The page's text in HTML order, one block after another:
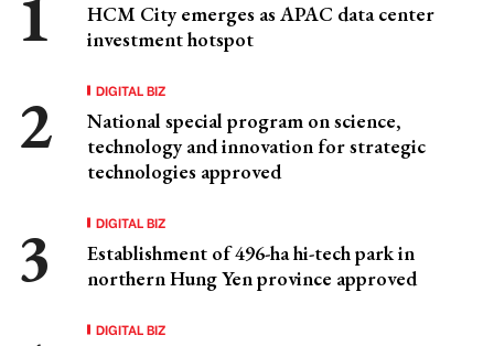
HCM City emerges as APAC data center
investment hotspot
DIGITAL BIZ
National special program on science,
technology and innovation for strategic
technologies approved
DIGITAL BIZ
Establishment of 496-ha hi-tech park in
northern Hung Yen province approved
DIGITAL BIZ